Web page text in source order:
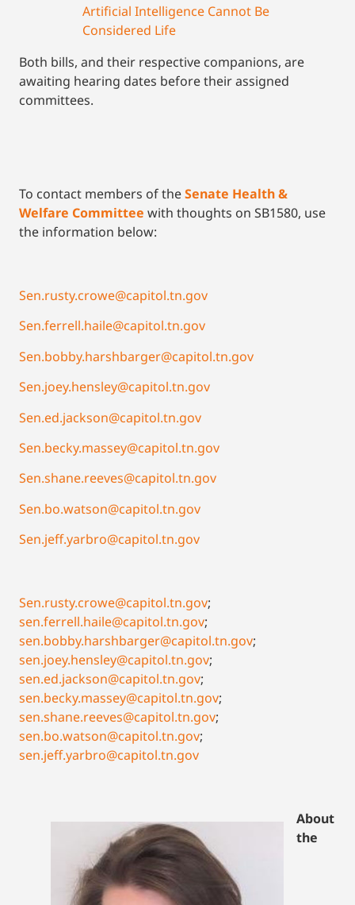
Artificial Intelligence Cannot Be
Considered Life
Both bills, and their respective companions, are
awaiting hearing dates before their assigned
committees.
To contact members of theSenate Health &
Welfare Committee with thoughts on SB1580, use
the information below:
Sen.rusty.crowe@capitol.tn.gov
Sen.ferrell.haile@capitol.tn.gov
Sen.bobby.harshbarger@capitol.tn.gov
Sen.joey.hensley@capitol.tn.gov
Sen.ed.jackson@capitol.tn.gov
Sen.becky.massey@capitol.tn.gov
Sen.shane.reeves@capitol.tn.gov
Sen.bo.watson@capitol.tn.gov
Sen.jeff.yarbro@capitol.tn.gov
Sen.rusty.crowe@capitol.tn.gov;
sen.ferrell.haile@capitol.tn.gov;
sen.bobby.harshbarger@capitol.tn.gov;
sen.joey.hensley@capitol.tn.gov;
sen.ed.jackson@capitol.tn.gov;
sen.becky.massey@capitol.tn.gov;
sen.shane.reeves@capitol.tn.gov;
sen.bo.watson@capitol.tn.gov;
sen.jeff.yarbro@capitol.tn.gov
About
the